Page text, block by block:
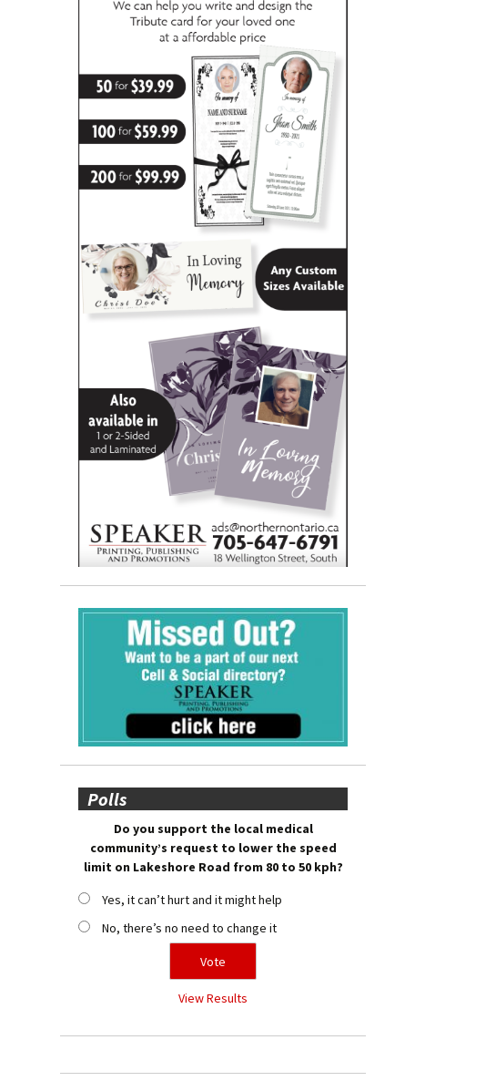
Polls
Do you support the local medical
community’s request to lower the speed
limit on Lakeshore Road from 80 to 50 kph?
Yes, it can’t hurt and it might help
No, there’s no need to change it
View Results